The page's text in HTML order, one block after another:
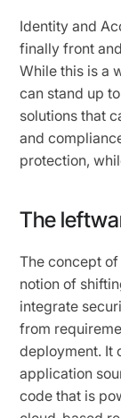
Identity and
finally front
While this is a
can stand up
solutions that
and
protection,
The
The concept
notion of
integrate
from
deployment. It
application
code that is